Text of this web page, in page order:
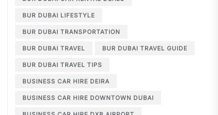
BUR DUBAI LIFESTYLE
BUR DUBAI TRANSPORTATION
BUR DUBAI TRAVEL BUR DUBAI TRAVEL GUIDE
BUR DUBAI TRAVEL TIPS
BUSINESS CAR HIRE DEIRA
BUSINESS CAR HIRE DOWNTOWN DUBAI